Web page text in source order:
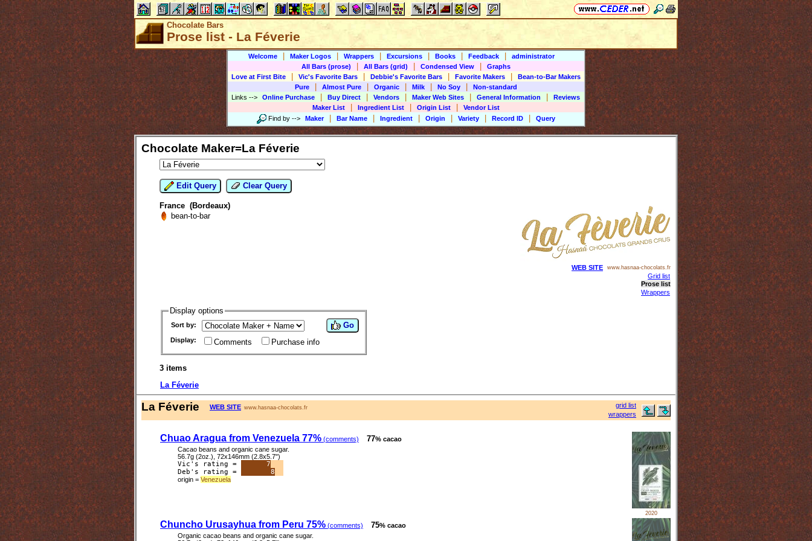
Chocolate Bars
Prose list - La Féverie
Welcome Maker Logos Wrappers Excursions Books Feedback
administrator
All Bars (prose)
All Bars (grid) Condensed View
Graphs
Love at First Bite
Vic's Favorite Bars Debbie's Favorite Bars Favorite Makers
Bean-to-Bar Makers
Pure
Almost Pure Organic Milk No Soy
Non-standard
Links --> Online Purchase Buy Direct Vendors Maker Web Sites General Information
Reviews
Maker List
Ingredient List Origin List
Vendor List
Find by --> Maker Bar Name Ingredient Origin Variety Record ID Query
Chocolate Maker=La Féverie
Edit Query Clear Query
France (Bordeaux)
bean-to-bar
WEB SITE www.hasnaa-chocolats.fr
Grid list
Prose list
Wrappers
Display options
Sort by:
Display: Comments Purchase info
Go
3 items
La Féverie
La Féverie WEB SITE www.hasnaa-chocolats.fr
grid list
wrappers
Chuao Aragua from Venezuela 77% (comments) 77% cacao
Cacao beans and organic cane sugar.
56.7g (2oz.), 72x146mm (2.8x5.7")
Vic's rating =
7
Deb's rating =
8
origin = Venezuela
2020
Chuncho Urusayhua from Peru 75% (comments) 75% cacao
Organic cacao beans and organic cane sugar.